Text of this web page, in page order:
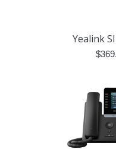
Yealink
$